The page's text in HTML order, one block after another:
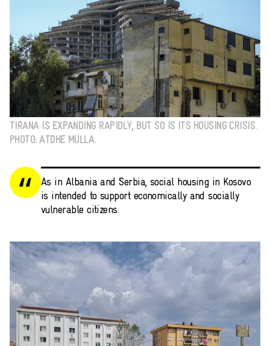
TIRANA IS EXPANDING RAPIDLY, BUT SO IS ITS HOUSING CRISIS.
PHOTO: ATDHE MULLA.
As in Albania and Serbia, social housing in Kosovo
is intended to support economically and socially
vulnerable citizens.